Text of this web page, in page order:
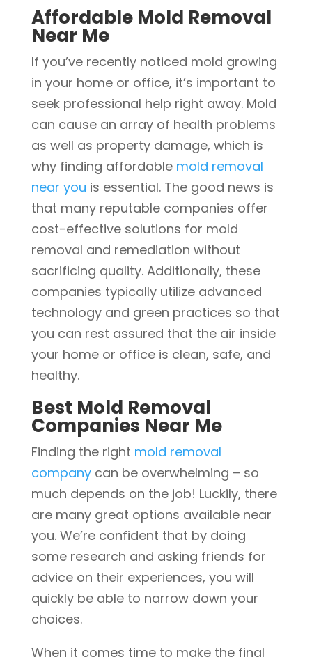
Affordable Mold Removal
Near Me
If you’ve recently noticed mold growing
in your home or office, it’s important to
seek professional help right away. Mold
can cause an array of health problems
as well as property damage, which is
why finding affordable mold removal
near you is essential. The good news is
that many reputable companies offer
cost-effective solutions for mold
removal and remediation without
sacrificing quality. Additionally, these
companies typically utilize advanced
technology and green practices so that
you can rest assured that the air inside
your home or office is clean, safe, and
healthy.
Best Mold Removal
Companies Near Me
Finding the right mold removal
companycan be overwhelming – so
much depends on the job! Luckily, there
are many great options available near
you. We’re confident that by doing
some research and asking friends for
advice on their experiences, you will
quickly be able to narrow down your
choices.
When it comes time to make the final